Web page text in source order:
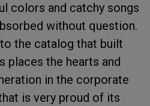
colors and catchy songs
without question.
the catalog that built
places the hearts and
in the corporate
is very proud of its